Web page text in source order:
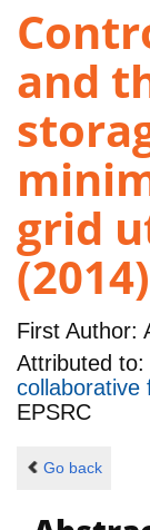
and
grid
(2014)
First Author:
Attributed to:
collaborative
EPSRC
Go back